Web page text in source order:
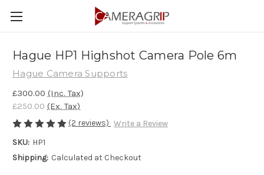
Hague HP1 Highshot Camera Pole 6m
Hague Camera Supports
£300.00 (Inc. Tax)
£250.00 (Ex. Tax)
(2 reviews) Write a Review
SKU: HP1
Shipping: Calculated at Checkout